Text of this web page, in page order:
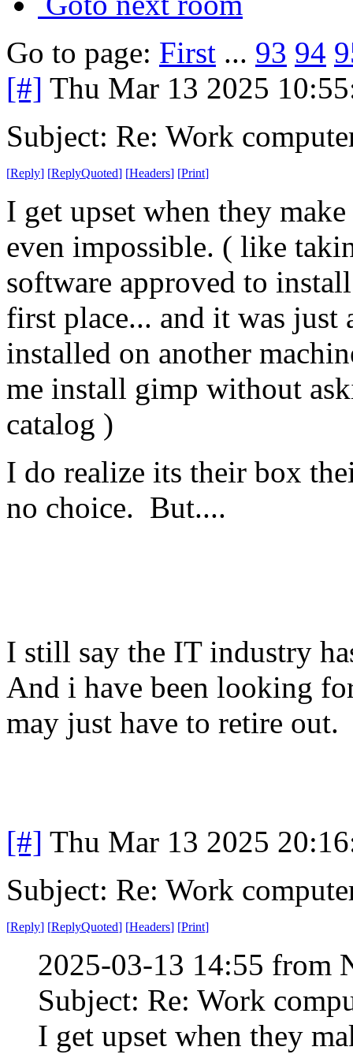
Go to page: First ... 93 94
[#] Thu Mar 13 2025
Subject: Re: Work
[Reply] [ReplyQuoted] [Headers] [Print]
I get upset when they
even impossible. ( like
software approved to
first place... and it was just
installed on another
me install gimp without
catalog )
I do realize its their box
no choice. But....
I still say the IT industry
And i have been looking
may just have to retire out.
[#] Thu Mar 13 2025
Subject: Re: Work
[Reply] [ReplyQuoted] [Headers] [Print]
2025-03-13 14:55 from
Subject: Re: Work
I get upset when they